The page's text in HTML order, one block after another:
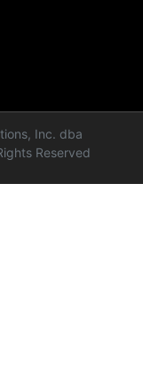
Inc. dba
Reserved